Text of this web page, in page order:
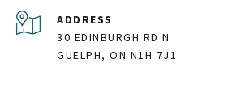
ADDRESS
30 EDINBURGH RD N
GUELPH, ON N1H 7J1